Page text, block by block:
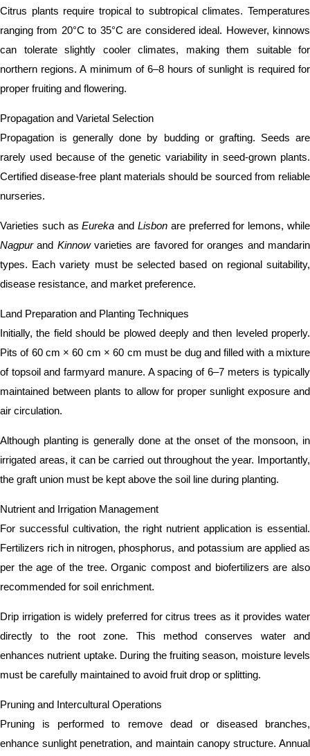
Citrus plants require tropical to subtropical climates. Temperatures
ranging from 20°C to 35°C are considered ideal. However, kinnows
can tolerate slightly cooler climates, making them suitable for
northern regions. A minimum of 6–8 hours of sunlight is required for
proper fruiting and flowering.
Propagation and Varietal Selection
Propagation is generally done by budding or grafting. Seeds are
rarely used because of the genetic variability in seed-grown plants.
Certified disease-free plant materials should be sourced from reliable
nurseries.
Varieties such asEureka andLisbon are preferred for lemons, while
Nagpurand Kinnowvarieties are favored for oranges and mandarin
types. Each variety must be selected based on regional suitability,
disease resistance, and market preference.
Land Preparation and Planting Techniques
Initially, the field should be plowed deeply and then leveled properly.
Pits of 60 cm × 60 cm × 60 cm must be dug and filled with a mixture
of topsoil and farmyard manure. A spacing of 6–7 meters is typically
maintained between plants to allow for proper sunlight exposure and
air circulation.
Although planting is generally done at the onset of the monsoon, in
irrigated areas, it can be carried out throughout the year. Importantly,
the graft union must be kept above the soil line during planting.
Nutrient and Irrigation Management
For successful cultivation, the right nutrient application is essential.
Fertilizers rich in nitrogen, phosphorus, and potassium are applied as
per the age of the tree. Organic compost and biofertilizers are also
recommended for soil enrichment.
Drip irrigation is widely preferred for citrus trees as it provides water
directly to the root zone. This method conserves water and
enhances nutrient uptake. During the fruiting season, moisture levels
must be carefully maintained to avoid fruit drop or splitting.
Pruning and Intercultural Operations
Pruning is performed to remove dead or diseased branches,
enhance sunlight penetration, and maintain canopy structure. Annual